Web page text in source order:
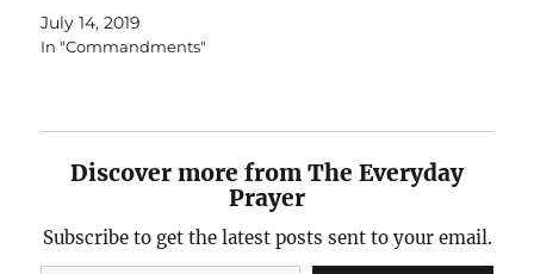
July 14, 2019
In "Commandments"
Discover more from The Everyday
Prayer
Subscribe to get the latest posts sent to your email.
Type your email…